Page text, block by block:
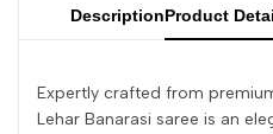
DescriptionProduct
Expertly crafted from
Lehar Banarasi saree is an